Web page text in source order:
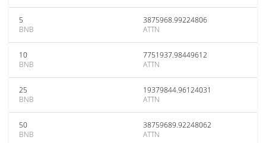
5
BNB
3875968.99224806
ATTN
10
BNB
7751937.98449612
ATTN
25
BNB
19379844.96124031
ATTN
50
BNB
38759689.92248062
ATTN